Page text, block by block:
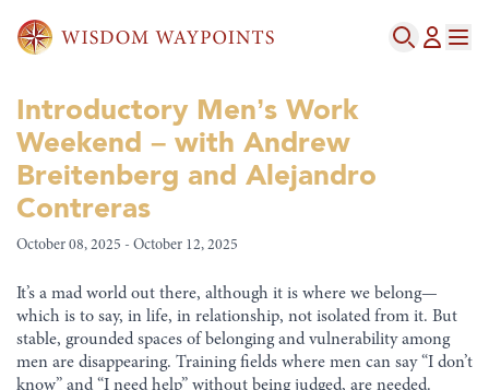
Introductory Men’s Work
Weekend – with Andrew
Breitenberg and Alejandro
Contreras
October 08, 2025 - October 12, 2025
It’s a mad world out there, although it is where we belong—
which is to say, in life, in relationship, not isolated from it. But
stable, grounded spaces of belonging and vulnerability among
men are disappearing. Training fields where men can say “I don’t
know” and “I need help” without being judged, are needed.